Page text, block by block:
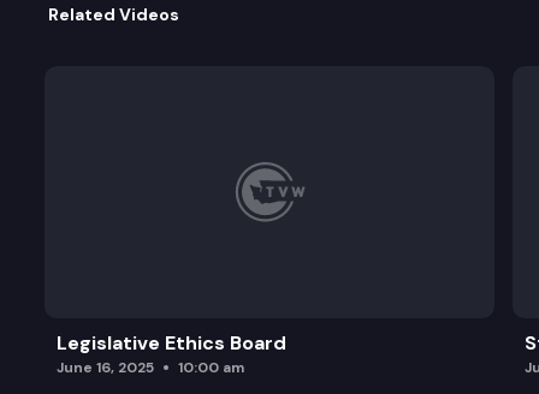
Related Videos
Legislative Ethics Board
June 16, 2025 10:00 am